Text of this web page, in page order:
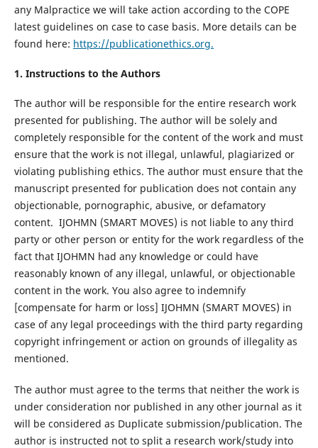
any Malpractice we will take action according to the COPE
latest guidelines on case to case basis. More details can be
found here: https://publicationethics.org.
1. Instructions to the Authors
The author will be responsible for the entire research work
presented for publishing. The author will be solely and
completely responsible for the content of the work and must
ensure that the work is not illegal, unlawful, plagiarized or
violating publishing ethics. The author must ensure that the
manuscript presented for publication does not contain any
objectionable, pornographic, abusive, or defamatory
content. IJOHMN (SMART MOVES) is not liable to any third
party or other person or entity for the work regardless of the
fact that IJOHMN had any knowledge or could have
reasonably known of any illegal, unlawful, or objectionable
content in the work. You also agree to indemnify
[compensate for harm or loss] IJOHMN (SMART MOVES) in
case of any legal proceedings with the third party regarding
copyright infringement or action on grounds of illegality as
mentioned.
The author must agree to the terms that neither the work is
under consideration nor published in any other journal as it
will be considered as Duplicate submission/publication. The
author is instructed not to split a research work/study into